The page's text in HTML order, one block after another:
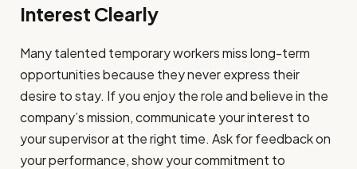
Interest Clearly
Many talented temporary workers miss long-term
opportunities because they never express their
desire to stay. If you enjoy the role and believe in the
company’s mission, communicate your interest to
your supervisor at the right time. Ask for feedback on
your performance, show your commitment to